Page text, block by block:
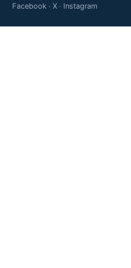
Facebook · X · Instagram